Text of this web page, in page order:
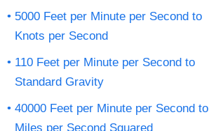
5000 Feet per Minute per Second to
Knots per Second
110 Feet per Minute per Second to
Standard Gravity
40000 Feet per Minute per Second to
Miles per Second Squared